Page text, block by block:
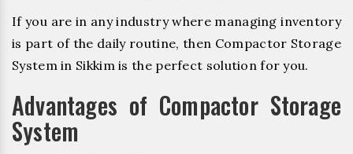
If you are in any industry where managing inventory
is part of the daily routine, then Compactor Storage
System in Sikkim is the perfect solution for you.
Advantages of Compactor Storage
System